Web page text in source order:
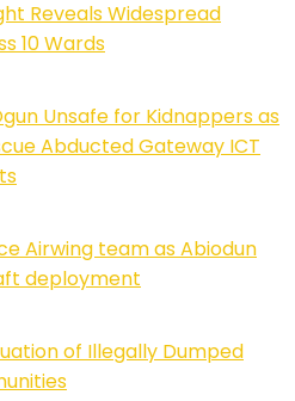
Reveals Widespread
10 Wards
Unsafe for Kidnappers as
Abducted Gateway ICT
Airwing team as Abiodun
deployment
of Illegally Dumped